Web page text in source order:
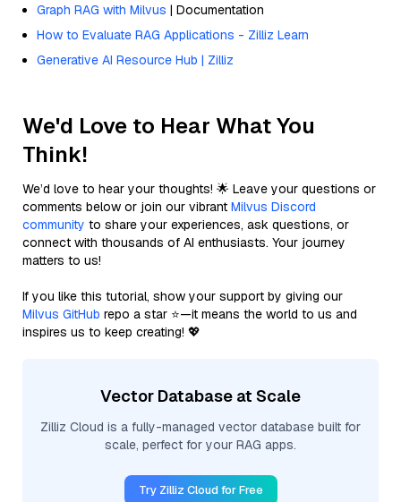
Graph RAG with Milvus | Documentation
How to Evaluate RAG Applications - Zilliz Learn
Generative AI Resource Hub | Zilliz
We'd Love to Hear What You
Think!
We’d love to hear your thoughts! 🌟 Leave your questions or
comments below or join our vibrant Milvus Discord
community to share your experiences, ask questions, or
connect with thousands of AI enthusiasts. Your journey
matters to us!
If you like this tutorial, show your support by giving our
Milvus GitHub repo a star ⭐—it means the world to us and
inspires us to keep creating! 💖
Vector Database at Scale
Zilliz Cloud is a fully-managed vector database built for
scale, perfect for your RAG apps.
Try Zilliz Cloud for Free